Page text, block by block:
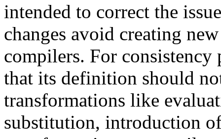
intended to correct the
changes avoid creating
compilers. For
that its definition should
transformations like
substitution, introduction